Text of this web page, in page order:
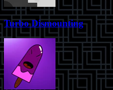
Turbo Dismounting